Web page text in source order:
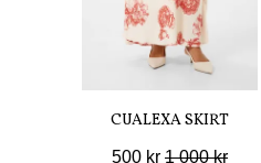
CUALEXA SKIRT
500 kr 1 000 kr